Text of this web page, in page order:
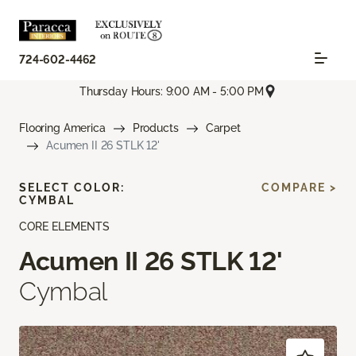
724-602-4462
Thursday Hours: 9:00 AM - 5:00 PM
Flooring America Products
Carpet
Acumen II 26 STLK 12'
CORE ELEMENTS
Acumen II 26 STLK 12'
Cymbal
SELECT COLOR:
CYMBAL
COMPARE >